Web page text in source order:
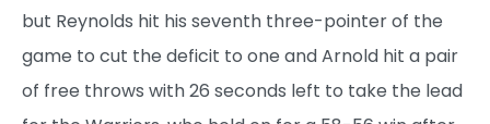
but Reynolds hit his seventh three-pointer of the
game to cut the deficit to one and Arnold hit a pair
of free throws with 26 seconds left to take the lead